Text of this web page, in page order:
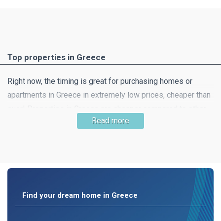
Top properties in Greece
Right now, the timing is great for purchasing homes or
apartments in Greece in extremely low prices, cheaper than
southern European countries and this means that getting
Read more
Find your dream home in Greece